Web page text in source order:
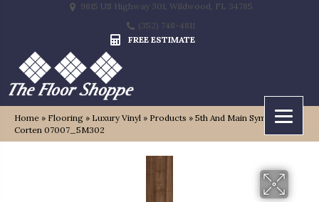
9815 US Highway 301, Wildwood, FL 34785
(352) 748-4811
FREE ESTIMATE
Home » Flooring » Luxury Vinyl » Products » 5th And Main Symbiotic 12
Corten 07007_5M302